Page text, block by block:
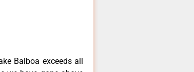
Balboa exceeds all